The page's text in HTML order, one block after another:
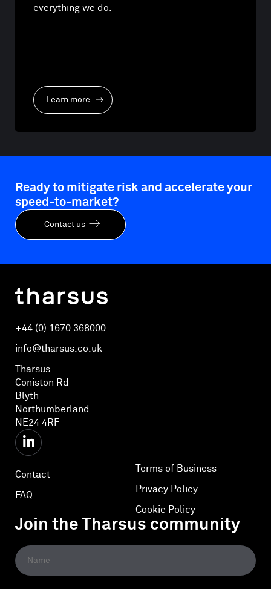
everything we do.
Learn more
Ready to mitigate risk and accelerate your
speed-to-market?
Contact us
+44 (0) 1670 368000
info@tharsus.co.uk
Tharsus
Coniston Rd
Blyth
Northumberland
NE24 4RF
Contact
FAQ
Terms of Business
Privacy Policy
Cookie Policy
Join the Tharsus community